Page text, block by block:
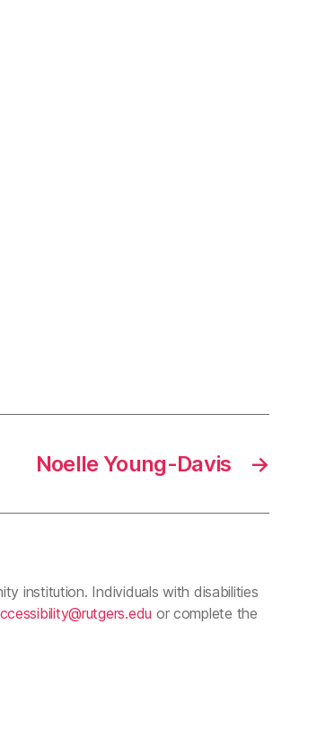
→
Noelle Young-Davis
institution. Individuals with disabilities
or complete the